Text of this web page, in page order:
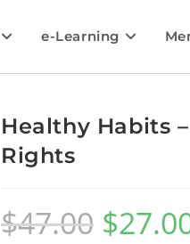
e-Learning
Healthy Habits
Rights
$47.00 $